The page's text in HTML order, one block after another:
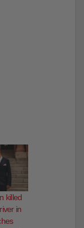
killed
in